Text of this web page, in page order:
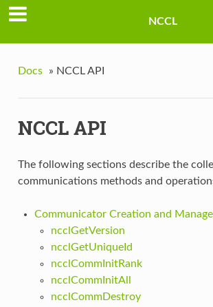
NCCL
Docs » NCCL API
NCCL API
The following sections describe the
communications methods and
Communicator Creation and
ncclGetVersion
ncclGetUniqueId
ncclCommInitRank
ncclCommInitAll
ncclCommDestroy